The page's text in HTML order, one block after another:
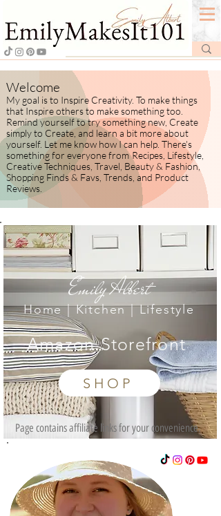
Welcome
My goal is to Inspire Creativity. To make things
that Inspire others to make something too.
Remind yourself to try something new, Create
simply to Create, and learn a bit more about
yourself. ​ Let me know how Ican help. There's
something for everyone from Recipes, Lifestyle,
Creative Techniques, Travel, Beauty & Fashion,
Shopping Finds & Favs, Trends, and Product
Reviews.
SHOP
Emily Albert
Home | Kitchen | Lifestyle
Amazon Storefront
Page contains affiliate links for your convenience.